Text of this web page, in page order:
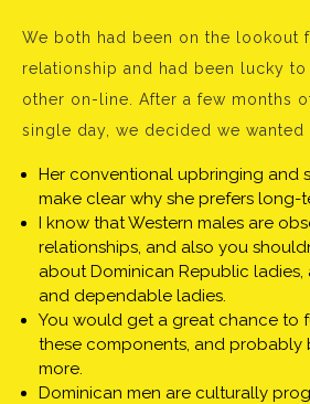
We both had been on the lookout
relationship and had been lucky to
other on-line. After a few months
single day, we decided we wanted
Her conventional upbringing and
make clear why she prefers long-
I know that Western males are
relationships, and also you
about Dominican Republic ladies,
and dependable ladies.
You would get a great chance to
these components, and probably
more.
Dominican men are culturally